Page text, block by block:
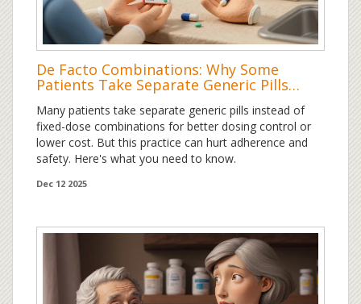
De Facto Combinations: Why Some
Patients Take Separate Generic Pills
Instead of Fixed-Dose Combos
Many patients take separate generic pills instead of
fixed-dose combinations for better dosing control or
lower cost. But this practice can hurt adherence and
safety. Here's what you need to know.
Dec 12 2025